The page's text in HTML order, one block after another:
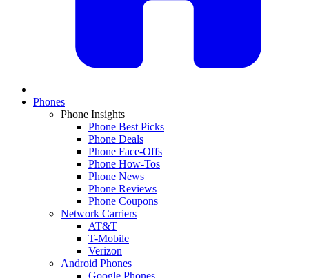
Phones
Phone Insights
Phone Best Picks
Phone Deals
Phone Face-Offs
Phone How-Tos
Phone News
Phone Reviews
Phone Coupons
Network Carriers
AT&T
T-Mobile
Verizon
Android Phones
Google Phones